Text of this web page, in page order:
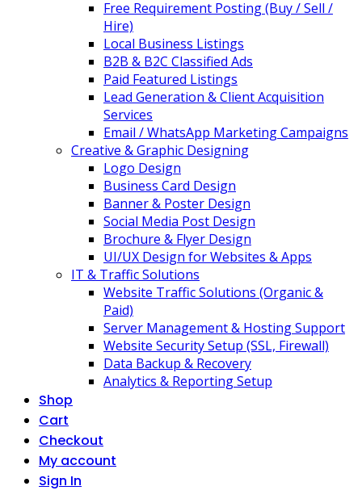
Free Requirement Posting (Buy / Sell /
Hire)
Local Business Listings
B2B & B2C Classified Ads
Paid Featured Listings
Lead Generation & Client Acquisition
Services
Email / WhatsApp Marketing Campaigns
Creative & Graphic Designing
Logo Design
Business Card Design
Banner & Poster Design
Social Media Post Design
Brochure & Flyer Design
UI/UX Design for Websites & Apps
IT & Traffic Solutions
Website Traffic Solutions (Organic &
Paid)
Server Management & Hosting Support
Website Security Setup (SSL, Firewall)
Data Backup & Recovery
Analytics & Reporting Setup
Shop
Cart
Checkout
My account
Sign In